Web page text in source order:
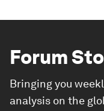
Forum
Bringing you
analysis on the